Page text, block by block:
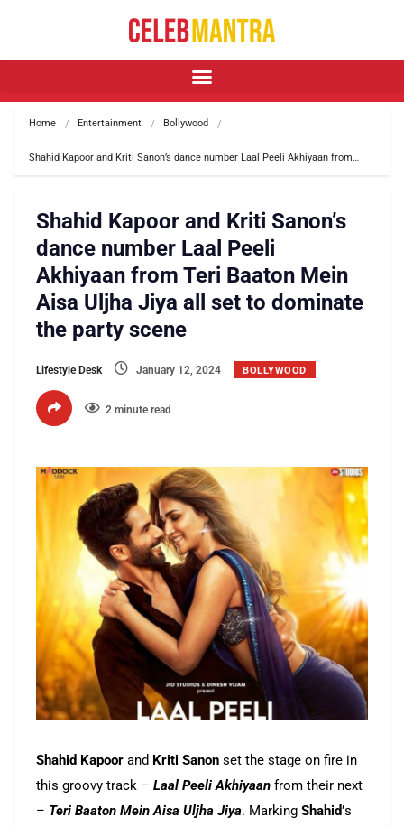
Home Entertainment Bollywood
Shahid Kapoor and Kriti Sanon’s dance number Laal Peeli Akhiyaan from…
Shahid Kapoor and Kriti Sanon’s
dance number Laal Peeli
Akhiyaan from Teri Baaton Mein
Aisa Uljha Jiya all set to dominate
the party scene
Lifestyle Desk January 12, 2024 BOLLYWOOD
2 minute read
Shahid Kapoor and Kriti Sanon set the stage on fire in
this groovy track – Laal Peeli Akhiyaan from their next
– Teri Baaton Mein Aisa Uljha Jiya. Marking Shahid’s